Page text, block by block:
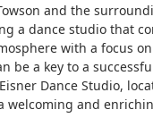
and the
a dance studio that
with a focus
be a key to a
Dance Studio,
welcoming and